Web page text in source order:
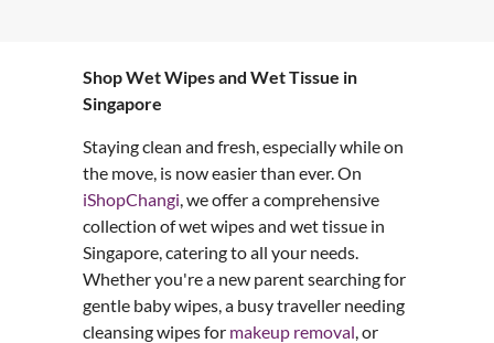
Shop Wet Wipes and Wet Tissue in
Singapore
Staying clean and fresh, especially while on
the move, is now easier than ever. On
iShopChangi , we offer a comprehensive
collection of wet wipes and wet tissue in
Singapore, catering to all your needs.
Whether you're a new parent searching for
gentle baby wipes, a busy traveller needing
cleansing wipes for makeup removal , or